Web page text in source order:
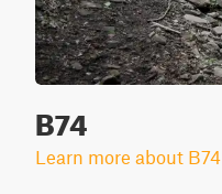
B74
Learn more about B74